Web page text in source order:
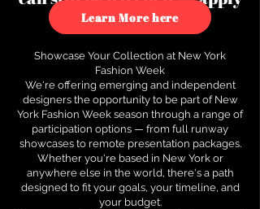
to see how.
Learn More here
Showcase Your Collection at New York
Fashion Week
We're offering emerging and independent
designers the opportunity to be part of New
York Fashion Week season through a range of
participation options — from full runway
showcases to remote presentation packages.
Whether you're based in New York or
anywhere else in the world, there's a path
designed to fit your goals, your timeline, and
your budget.